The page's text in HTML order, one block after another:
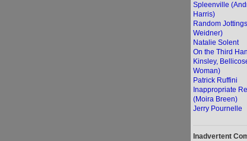
Spleenville
Harris)
Random
Weidner)
Natalie Solent
On the Third
Kinsley,
Woman)
Patrick Ruffini
Inappropriate
(Moira Breen)
Jerry Pournelle
Inadvertent